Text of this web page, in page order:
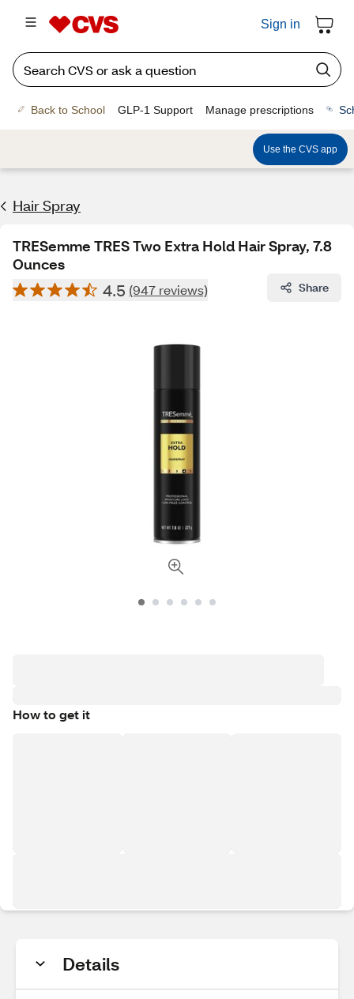
Sign in
Back to School GLP-1 Support Manage prescriptions
Use the CVS app
Hair Spray
TRESemme TRES Two Extra Hold Hair Spray, 7.8
Ounces
4.5 (947 reviews) Share
How to get it
Details